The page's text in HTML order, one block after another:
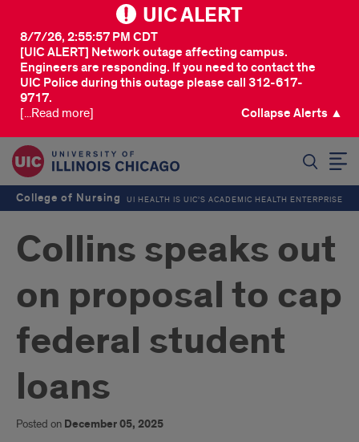
UIC ALERT
[UIC ALERT] Network outage affecting campus.
Engineers are responding. If you need to contact the
UIC Police during this outage please call 312-617-
9717.
8/7/26, 2:55:57 PM CDT
[...Read more] Collapse Alerts ▲
College of Nursing UI HEALTH IS UIC’S ACADEMIC HEALTH ENTERPRISE
Collins speaks out
on proposal to cap
federal student
loans
Posted on December 05, 2025